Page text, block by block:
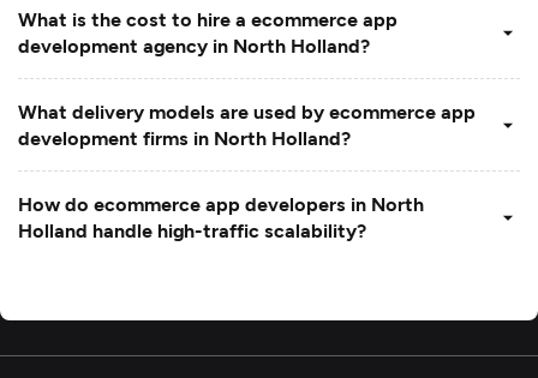
What is the cost to hire a ecommerce app
development agency in North Holland?
What delivery models are used by ecommerce app
development firms in North Holland?
How do ecommerce app developers in North
Holland handle high-traffic scalability?